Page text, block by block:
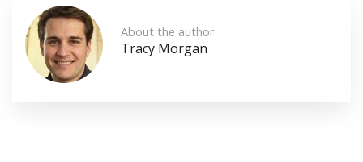
About the author
Tracy Morgan